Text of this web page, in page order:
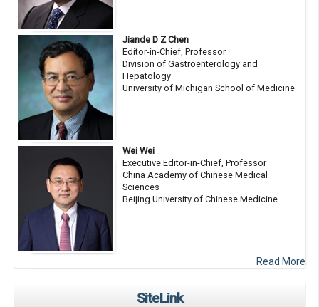
Jiande D Z Chen
Editor-in-Chief, Professor
Division of Gastroenterology and
Hepatology
University of Michigan School of Medicine
Wei Wei
Executive Editor-in-Chief, Professor
China Academy of Chinese Medical
Sciences
Beijing University of Chinese Medicine
Read More
SiteLink